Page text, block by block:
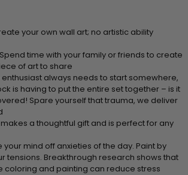
your own wall art; no artistic ability
- Spend time with your family or friends to create
of art to share
enthusiast always needs to start somewhere,
is having to put the entire set together – is it
Spare yourself that trauma, we deliver
makes a thoughtful gift and is perfect for any
your mind off anxieties of the day. Paint by
tensions. Breakthrough research shows that
coloring and painting can reduce stress